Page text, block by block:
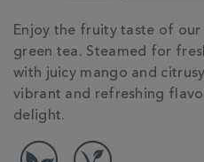
ADDITIONAL
INFORMATION
Enjoy the fruity taste of
green tea. Steamed for
with juicy mango and
vibrant and refreshing
delight.